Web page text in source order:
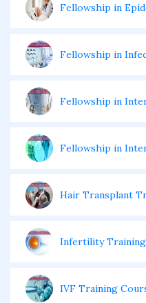
Fellowship in
Fellowship in
Fellowship in
Fellowship in
Hair Transplant
Infertility Training
IVF Training